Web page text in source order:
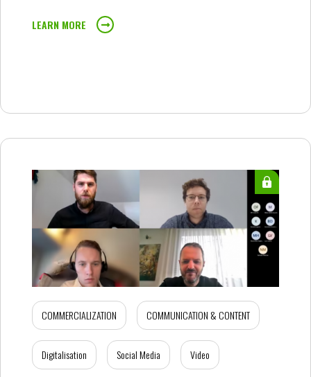
LEARN MORE
COMMERCIALIZATION COMMUNICATION & CONTENT
Digitalisation Social Media Video